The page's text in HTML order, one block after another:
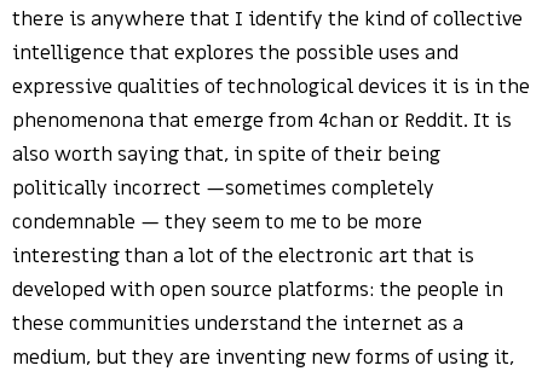
there is anywhere that I identify the kind of collective
intelligence that explores the possible uses and
expressive qualities of technological devices it is in the
phenomenona that emerge from 4chan or Reddit. It is
also worth saying that, in spite of their being
politically incorrect —sometimes completely
condemnable — they seem to me to be more
interesting than a lot of the electronic art that is
developed with open source platforms: the people in
these communities understand the internet as a
medium, but they are inventing new forms of using it,